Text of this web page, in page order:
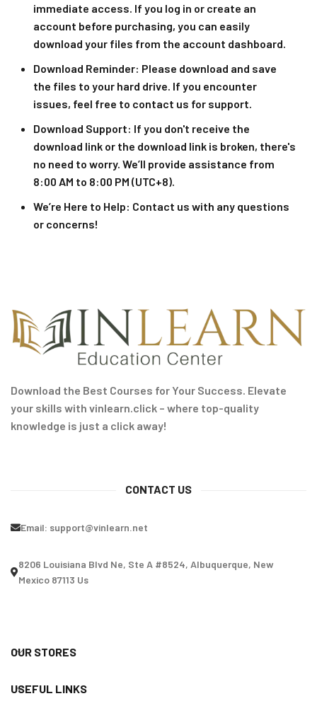
immediate access. If you log in or create an
account before purchasing, you can easily
download your files from the account dashboard.
Download Reminder: Please download and save
the files to your hard drive. If you encounter
issues, feel free to contact us for support.
Download Support: If you don't receive the
download link or the download link is broken, there's
no need to worry. We’ll provide assistance from
8:00 AM to 8:00 PM (UTC+8).
We’re Here to Help: Contact us with any questions
or concerns!
Download the Best Courses for Your Success. Elevate
your skills with vinlearn.click – where top-quality
knowledge is just a click away!
CONTACT US
Email: support@vinlearn.net
8206 Louisiana Blvd Ne, Ste A #8524, Albuquerque, New
Mexico 87113 Us
OUR STORES
USEFUL LINKS